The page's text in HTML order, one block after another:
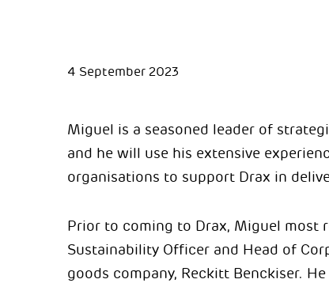
4 September 2023
Miguel is a seasoned leader of
and he will use his extensive
organisations to support Drax in
Prior to coming to Drax, Miguel most
Sustainability Officer and Head of
goods company, Reckitt Benckiser.